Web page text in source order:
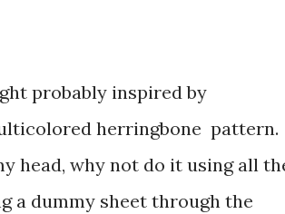
probably inspired by
herringbone pattern.
head, why not do it using all
a dummy sheet through the